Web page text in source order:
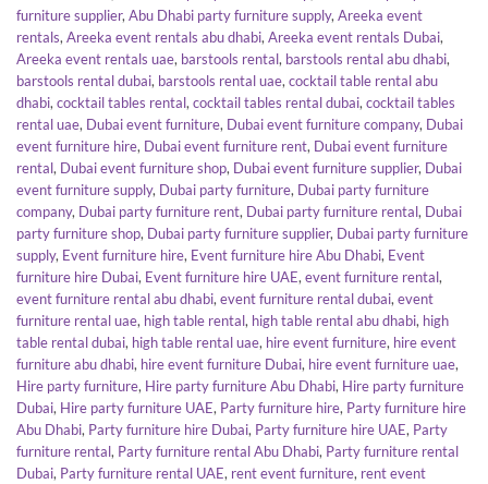
furniture supplier,Abu Dhabi party furniture supply,Areeka event
rentals,Areeka event rentals abu dhabi,Areeka event rentals Dubai,
Areeka event rentals uae, barstools rental, barstools rental abu dhabi,
barstools rental dubai, barstools rental uae,cocktail table rental abu
dhabi,cocktail tables rental,cocktail tables rental dubai,cocktail tables
rental uae, Dubai event furniture, Dubai event furniture company, Dubai
event furniture hire, Dubai event furniture rent, Dubai event furniture
rental, Dubai event furniture shop, Dubai event furniture supplier, Dubai
event furniture supply, Dubai party furniture, Dubai party furniture
company, Dubai party furniture rent, Dubai party furniture rental, Dubai
party furniture shop, Dubai party furniture supplier, Dubai party furniture
supply, Event furniture hire, Event furniture hire Abu Dhabi, Event
furniture hire Dubai, Event furniture hire UAE,event furniture rental,
event furniture rental abu dhabi,event furniture rental dubai,event
furniture rental uae, high table rental, high table rental abu dhabi, high
table rental dubai, high table rental uae, hire event furniture, hire event
furniture abu dhabi, hire event furniture Dubai, hire event furniture uae,
Hire party furniture, Hire party furniture Abu Dhabi, Hire party furniture
Dubai, Hire party furniture UAE, Party furniture hire, Party furniture hire
Abu Dhabi, Party furniture hire Dubai, Party furniture hire UAE, Party
furniture rental, Party furniture rental Abu Dhabi, Party furniture rental
Dubai, Party furniture rental UAE, rent event furniture, rent event